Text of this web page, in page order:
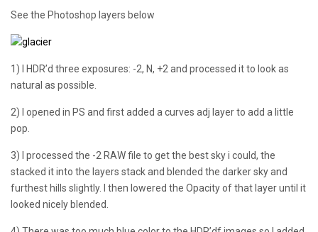
See the Photoshop layers below
1) I HDR’d three exposures: -2, N, +2 and processed it to look as
natural as possible.
2) I opened in PS and first added a curves adj layer to add a little
pop.
3) I processed the -2 RAW file to get the best sky i could, the
stacked it into the layers stack and blended the darker sky and
furthest hills slightly. I then lowered the Opacity of that layer until it
looked nicely blended.